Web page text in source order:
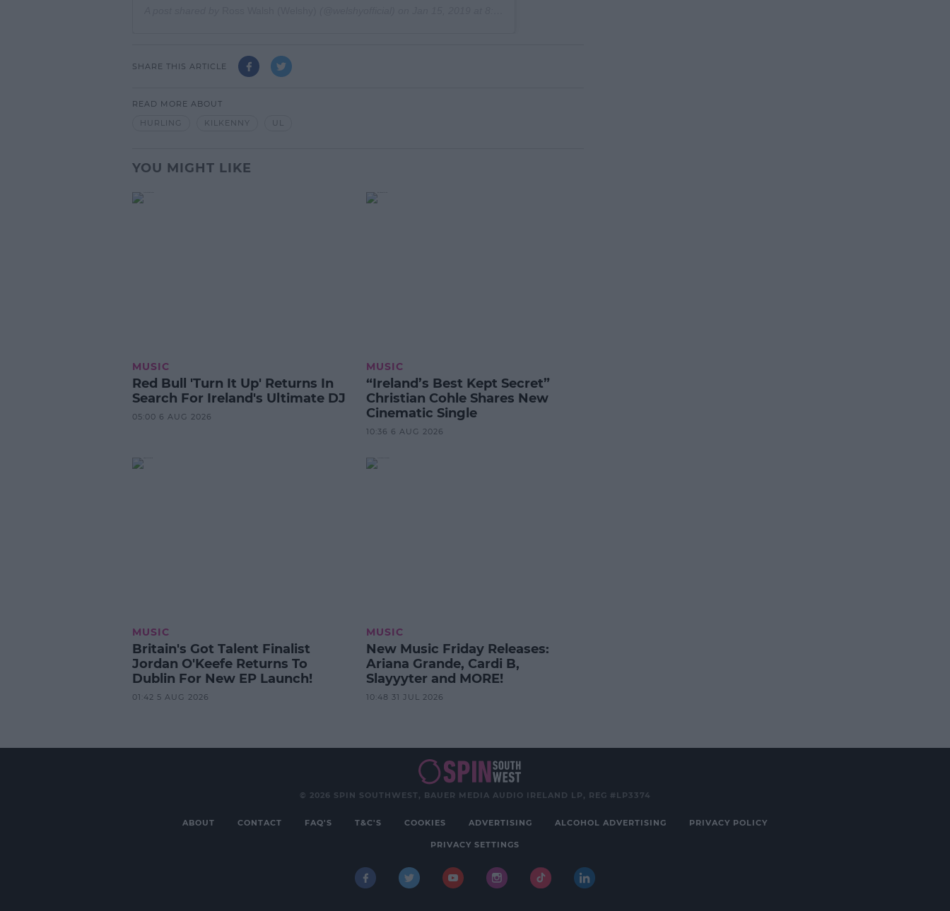
SHARE THIS ARTICLE
READ MORE ABOUT
HURLING
KILKENNY UL
YOU MIGHT LIKE
MUSIC
Red Bull 'Turn It Up' Returns In
Search For Ireland's Ultimate DJ
05:00 6 AUG 2026
MUSIC
“Ireland’s Best Kept Secret”
Christian Cohle Shares New
Cinematic Single
10:36 6 AUG 2026
MUSIC
Britain's Got Talent Finalist
Jordan O'Keefe Returns To
Dublin For New EP Launch!
01:42 5 AUG 2026
MUSIC
New Music Friday Releases:
Ariana Grande, Cardi B,
Slayyyter and MORE!
10:48 31 JUL 2026
© 2026 SPIN SOUTHWEST, BAUER MEDIA AUDIO IRELAND LP, REG #LP3374
ABOUT CONTACT FAQ'S T&C'S COOKIES ADVERTISING ALCOHOL ADVERTISING PRIVACY POLICY
PRIVACY SETTINGS